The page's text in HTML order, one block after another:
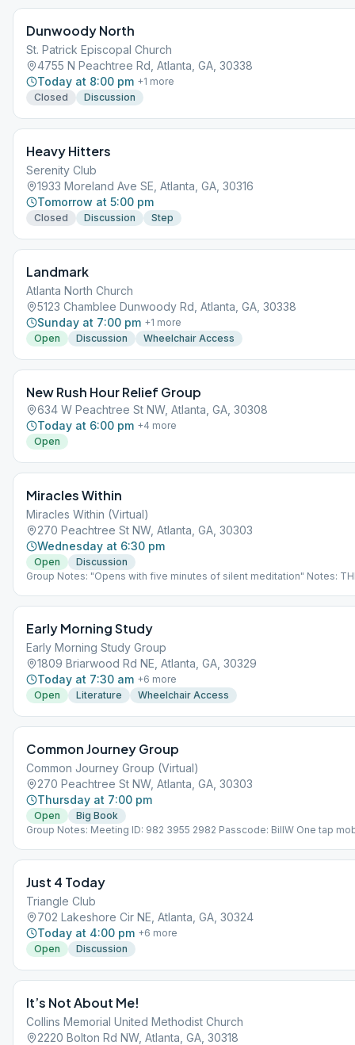
Dunwoody North
St. Patrick Episcopal Church
4755 N Peachtree Rd, Atlanta, GA, 30338
Today at 8:00 pm +1 more
Closed
Discussion
Heavy Hitters
Serenity Club
1933 Moreland Ave SE, Atlanta, GA, 30316
Tomorrow at 5:00 pm
Closed Discussion Step
Landmark
Atlanta North Church
5123 Chamblee Dunwoody Rd, Atlanta, GA, 30338
Sunday at 7:00 pm +1 more
Open
Discussion Wheelchair Access
New Rush Hour Relief Group
634 W Peachtree St NW, Atlanta, GA, 30308
Today at 6:00 pm +4 more
Open
Miracles Within
Miracles Within (Virtual)
270 Peachtree St NW, Atlanta, GA, 30303
Wednesday at 6:30 pm
Open
Discussion
Group Notes: "Opens with five minutes of silent meditation" Notes:
Early Morning Study
Early Morning Study Group
1809 Briarwood Rd NE, Atlanta, GA, 30329
Today at 7:30 am +6 more
Open
Literature Wheelchair Access
Common Journey Group
Common Journey Group (Virtual)
270 Peachtree St NW, Atlanta, GA, 30303
Thursday at 7:00 pm
Open
Big Book
Group Notes: Meeting ID: 982 3955 2982 Passcode: BillW One tap
the Meeting Guide app, tap "View Web Page", or visit atlantaaa.org.
Just 4 Today
Triangle Club
702 Lakeshore Cir NE, Atlanta, GA, 30324
Today at 4:00 pm +6 more
Open
Discussion
It’s Not About Me!
Collins Memorial United Methodist Church
2220 Bolton Rd NW, Atlanta, GA, 30318